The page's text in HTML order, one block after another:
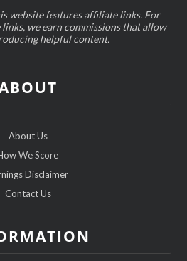
website features affiliate links. For
links, we earn commissions that allow
helpful content.
About Us
We Score
Disclaimer
Contact Us